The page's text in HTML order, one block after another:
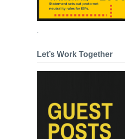
Let’s Work Together